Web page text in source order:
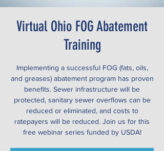
Virtual Ohio FOG Abatement
Training
Implementing a successful FOG (fats, oils,
and greases) abatement program has proven
benefits. Sewer infrastructure will be
protected, sanitary sewer overflows can be
reduced or eliminated, and costs to
ratepayers will be reduced. Join us for this
free webinar series funded by USDA!